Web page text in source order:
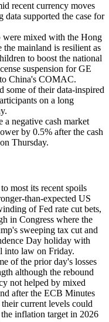
recent currency moves
data supported the case for
were mixed with the Hong
mainland is resilient as
to boost the national
suspension for GE
China's COMAC.
some of their data-inspired
on a long
a negative cash market
by 0.5% after the cash
Thursday.
most its recent spoils
than-expected US
of Fed rate cut bets,
in Congress where the
sweeping tax cut and
Day holiday with
into law on Friday.
of the prior day's losses
although the rebound
not helped by mixed
after the ECB Minutes
current levels could
inflation target in 2026